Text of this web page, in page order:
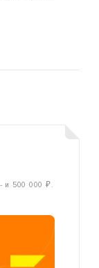
и 500 000 ₽.